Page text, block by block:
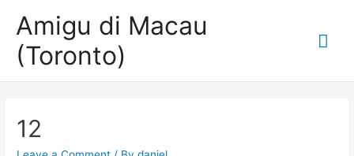
Amigu di Macau
(Toronto)
12